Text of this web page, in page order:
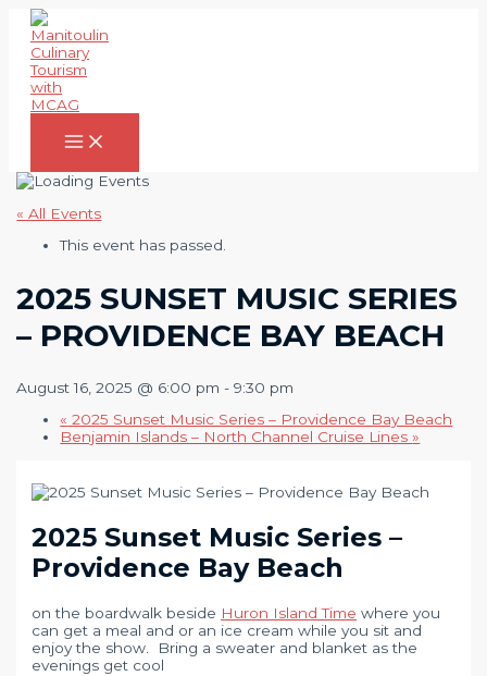
Skip
content
Main
Menu
« All Events
This event has passed.
2025 SUNSET MUSIC SERIES
– PROVIDENCE BAY BEACH
August 16, 2025 @ 6:00 pm -9:30 pm
« 2025 Sunset Music Series – Providence Bay Beach
Benjamin Islands – North Channel Cruise Lines»
2025 Sunset Music Series –
Providence Bay Beach
on the boardwalk beside Huron Island Time where you
can get a meal and or an ice cream while you sit and
enjoy the show. Bring a sweater and blanket as the
evenings get cool